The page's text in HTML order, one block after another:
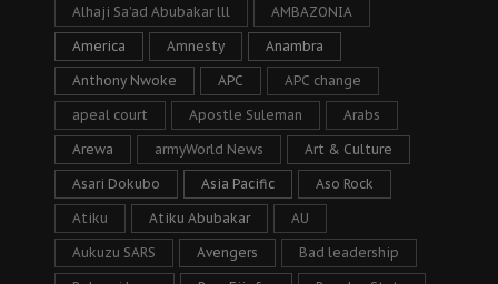
Alhaji Sa’ad Abubakar lll AMBAZONIA
America Amnesty Anambra
Anthony Nwoke APC APC change
apeal court Apostle Suleman Arabs
Arewa armyWorld News Art & Culture
Asari Dokubo Asia Pacific Aso Rock
Atiku Atiku Abubakar AU
Aukuzu SARS Avengers Bad leadership